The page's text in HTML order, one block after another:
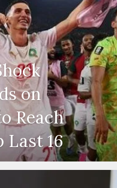
on
Reach
Last 16